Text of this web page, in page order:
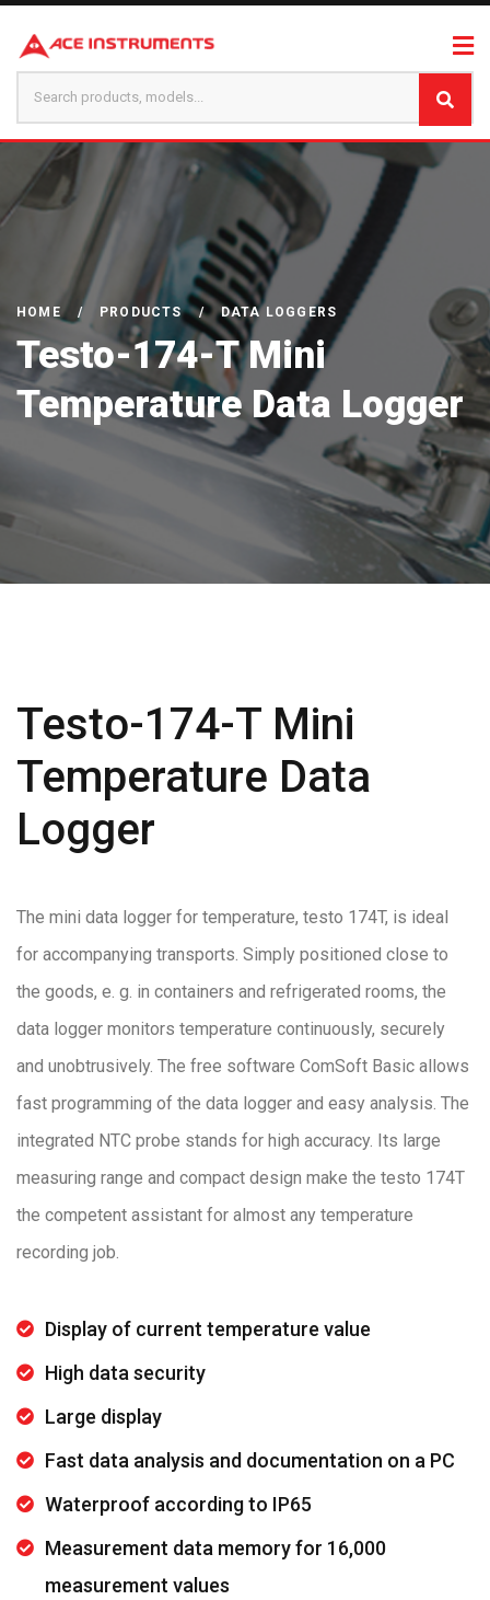
HOME / PRODUCTS / DATA LOGGERS
Testo-174-T Mini
Temperature Data Logger
Testo-174-T Mini
Temperature Data
Logger
The mini data logger for temperature, testo 174T, is ideal
for accompanying transports. Simply positioned close to
the goods, e. g. in containers and refrigerated rooms, the
data logger monitors temperature continuously, securely
and unobtrusively. The free software ComSoft Basic allows
fast programming of the data logger and easy analysis. The
integrated NTC probe stands for high accuracy. Its large
measuring range and compact design make the testo 174T
the competent assistant for almost any temperature
recording job.
Display of current temperature value
High data security
Large display
Fast data analysis and documentation on a PC
Waterproof according to IP65
Measurement data memory for 16,000
measurement values